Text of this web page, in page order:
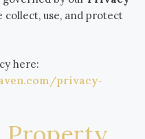
collect, use, and protect
here:
privacy-